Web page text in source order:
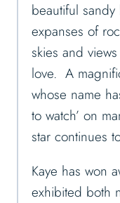
beautiful
expanses of
skies and
love. A
whose name
to watch’ on
star continues
Kaye has won
exhibited both